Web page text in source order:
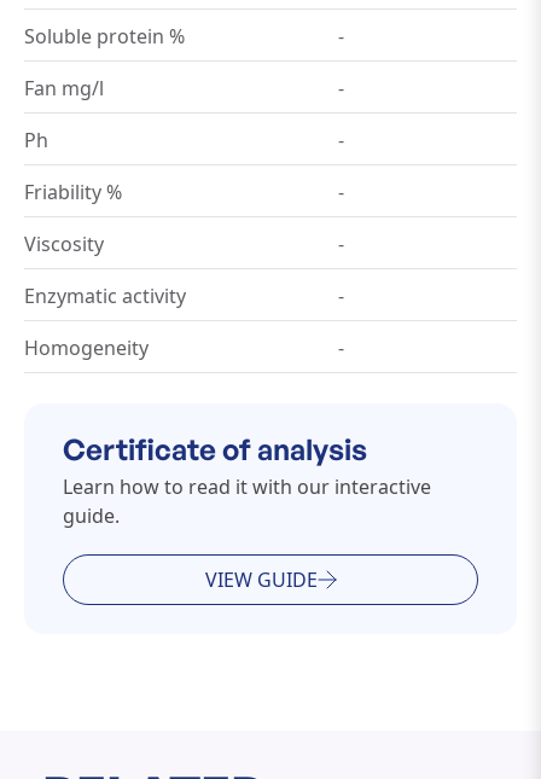
Soluble protein %
-
Fan mg/l
-
Ph
-
Friability %
-
Viscosity
-
Enzymatic activity
-
Homogeneity
-
Certificate of analysis
Learn how to read it with our interactive
guide.
VIEW GUIDE